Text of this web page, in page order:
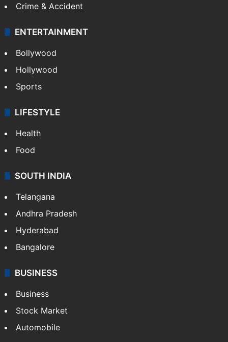
Crime & Accident
ENTERTAINMENT
Bollywood
Hollywood
Sports
LIFESTYLE
Health
Food
SOUTH INDIA
Telangana
Andhra Pradesh
Hyderabad
Bangalore
BUSINESS
Business
Stock Market
Automobile